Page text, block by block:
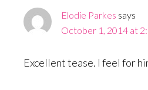
Elodie Parkes says
October 1, 2014 at
Excellent tease. I feel for